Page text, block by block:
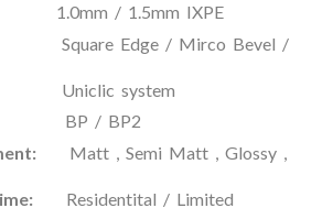
/ 1.5mm IXPE
Edge / Mirco Bevel /
system
/ BP2
Matt , Semi Matt , Glossy ,
Residentital / Limited